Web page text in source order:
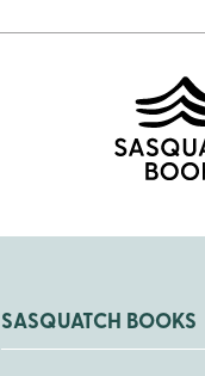
SASQUATCH BOOKS